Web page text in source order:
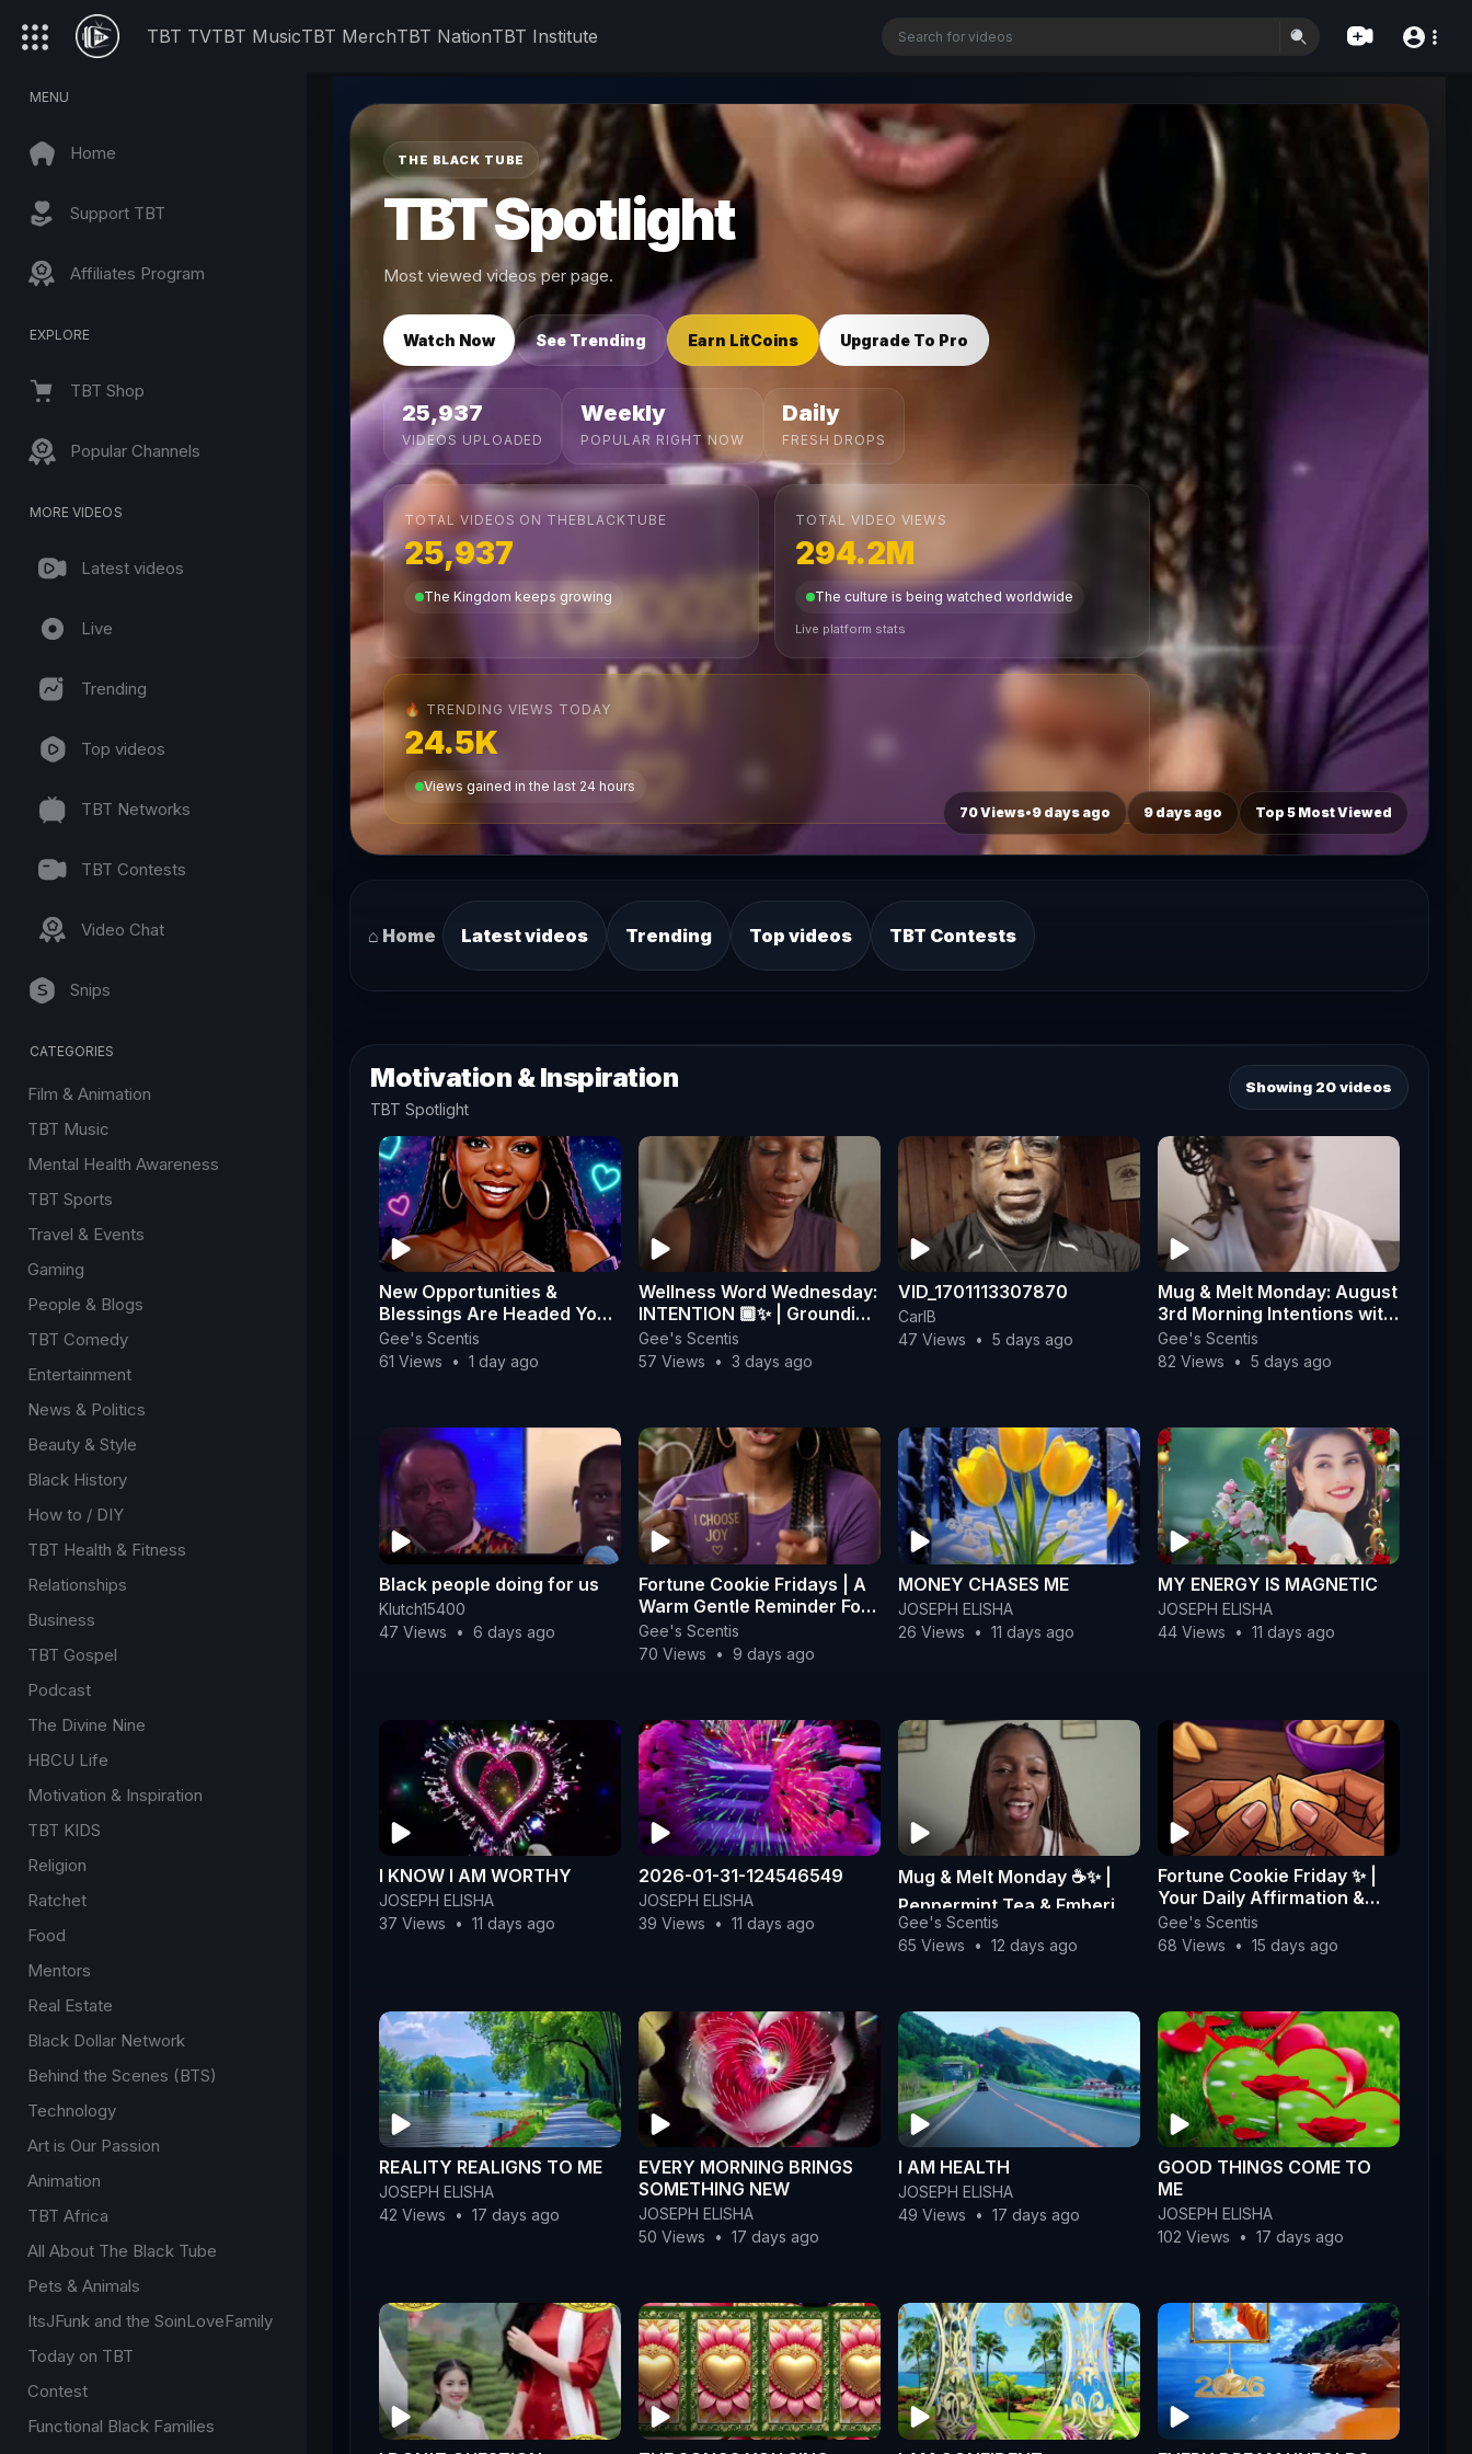
TBT TVTBT MusicTBT MerchTBT NationTBT Institute
MENU
Home
Support TBT
Affiliates Program
EXPLORE
TBT Shop
Popular Channels
MORE VIDEOS
Latest videos
Live
Trending
Top videos
TBT Networks
TBT Contests
Video Chat
Snips
CATEGORIES
Film & Animation
TBT Music
Mental Health Awareness
TBT Sports
Travel & Events
Gaming
People & Blogs
TBT Comedy
Entertainment
News & Politics
Beauty & Style
Black History
How to / DIY
TBT Health & Fitness
Relationships
Business
TBT Gospel
Podcast
The Divine Nine
HBCU Life
Motivation & Inspiration
TBT KIDS
Religion
Ratchet
Food
Mentors
Real Estate
Black Dollar Network
Behind the Scenes (BTS)
Technology
Art is Our Passion
Animation
TBT Africa
All About The Black Tube
Pets & Animals
ItsJFunk and the SoinLoveFamily
Today on TBT
Contest
Functional Black Families
THE BLACK TUBE
TBT Spotlight
Most viewed videos per page.
Watch Now See Trending Earn LitCoins Upgrade To Pro
25,937
VIDEOS UPLOADED
Weekly
POPULAR RIGHT NOW
Daily
FRESH DROPS
TOTAL VIDEOS ON THEBLACKTUBE
25,937
The Kingdom keeps growing
TOTAL VIDEO VIEWS
294.2M
The culture is being watched worldwide
Live platform stats
🔥 TRENDING VIEWS TODAY
24.5K
Views gained in the last 24 hours
70 Views•9 days ago
9 days ago Top 5 Most Viewed
⌂ Home Latest videos Trending Top videos TBT Contests
Motivation & Inspiration
TBT Spotlight
Showing 20 videos
New Opportunities &
Blessings Are Headed Your
Way! ✨ | Fortune Cookie
Fridays 🥠✨
Gee's Scentis
61 Views
• 1 day ago
Wellness Word Wednesday:
INTENTION 🏾✨ | Grounding
Rituals for Peace
Gee's Scentis
57 Views
• 3 days ago
VID_1701113307870
CarlB
47 Views
• 5 days ago
Mug & Melt Monday: August
3rd Morning Intentions with
Fire Whisperer ☕✨
Gee's Scentis
82 Views
• 5 days ago
Black people doing for us
Klutch15400
47 Views
• 6 days ago
Fortune Cookie Fridays | A
Warm Gentle Reminder For
Your Weekend
Gee's Scentis
70 Views
• 9 days ago
MONEY CHASES ME
JOSEPH ELISHA
26 Views
• 11 days ago
MY ENERGY IS MAGNETIC
JOSEPH ELISHA
44 Views
• 11 days ago
I KNOW I AM WORTHY
JOSEPH ELISHA
37 Views
• 11 days ago
2026-01-31-124546549
JOSEPH ELISHA
39 Views
• 11 days ago
Mug & Melt Monday ☕✨ |
Peppermint Tea & Emberi
Desert Soy Wax Glow Melts
| Gee's Scenti
Gee's Scentis
65 Views
• 12 days ago
Fortune Cookie Friday ✨ |
Your Daily Affirmation &
Message 💜
Gee's Scentis
68 Views
• 15 days ago
REALITY REALIGNS TO ME
JOSEPH ELISHA
42 Views
• 17 days ago
EVERY MORNING BRINGS
SOMETHING NEW
JOSEPH ELISHA
50 Views
• 17 days ago
I AM HEALTH
JOSEPH ELISHA
49 Views
• 17 days ago
GOOD THINGS COME TO
ME
JOSEPH ELISHA
102 Views
• 17 days ago